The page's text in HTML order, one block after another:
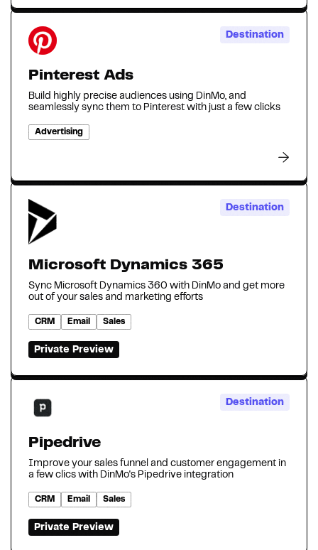
Destination
Pinterest Ads
Build highly precise audiences using DinMo, and
seamlessly sync them to Pinterest with just a few clicks
Advertising
Destination
Microsoft Dynamics 365
Sync Microsoft Dynamics 360 with DinMo and get more
out of your sales and marketing efforts
CRM Email Sales
Private Preview
Destination
Pipedrive
Improve your sales funnel and customer engagement in
a few clics with DinMo's Pipedrive integration
CRM Email Sales
Private Preview